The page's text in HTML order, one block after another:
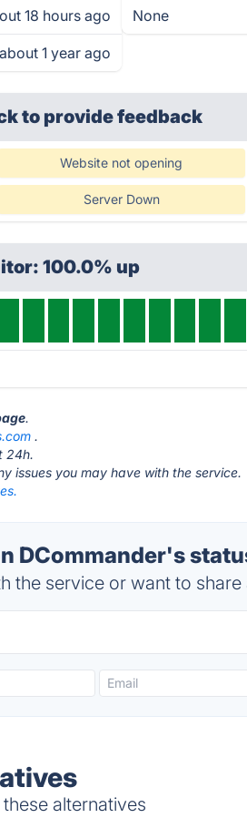
18 hours ago
about 1 year ago
None
to provide feedback
Website not opening
Server Down
100.0% up
.
.
24h.
issues you may have with the service.
DCommander's
the service or want to share
alternatives